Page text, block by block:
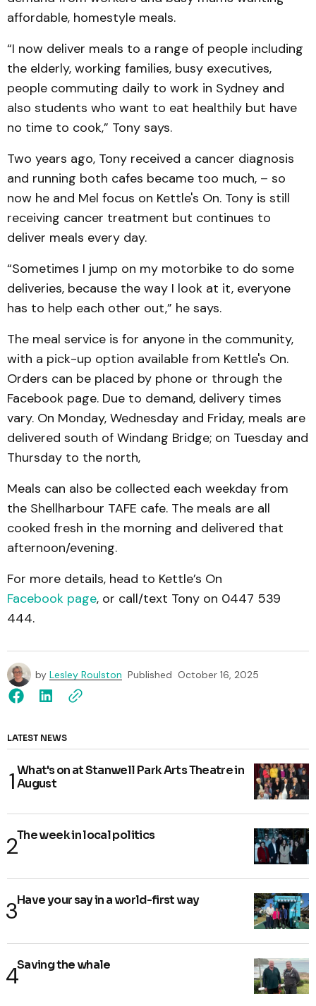
affordable, homestyle meals.
“I now deliver meals to a range of people including
the elderly, working families, busy executives,
people commuting daily to work in Sydney and
also students who want to eat healthily but have
no time to cook,” Tony says.
Two years ago, Tony received a cancer diagnosis
and running both cafes became too much, – so
now he and Mel focus on Kettle's On. Tony is still
receiving cancer treatment but continues to
deliver meals every day.
“Sometimes I jump on my motorbike to do some
deliveries, because the way I look at it, everyone
has to help each other out,” he says.
The meal service is for anyone in the community,
with a pick-up option available from Kettle's On.
Orders can be placed by phone or through the
Facebook page. Due to demand, delivery times
vary. On Monday, Wednesday and Friday, meals are
delivered south of Windang Bridge; on Tuesday and
Thursday to the north,
Meals can also be collected each weekday from
the Shellharbour TAFE cafe. The meals are all
cooked fresh in the morning and delivered that
afternoon/evening.
For more details, head to Kettle’s On
Facebook page, or call/text Tony on 0447 539
444.
by Lesley Roulston Published October 16, 2025
LATEST NEWS
What's on at Stanwell Park Arts Theatre in
August
The week in local politics
Have your say in a world-first way
Saving the whale